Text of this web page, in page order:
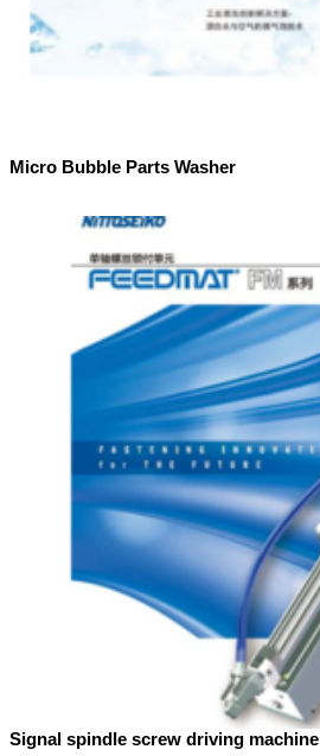
Micro Bubble Parts Washer
Signal spindle screw driving machine